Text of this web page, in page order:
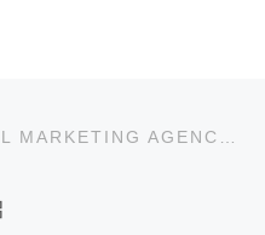
MEET CHICAGO DIGITAL MARKETING AGENCY: COMRADE WEB AGENCY